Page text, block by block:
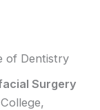
of Dentistry
Surgery